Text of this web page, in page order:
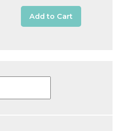
Add to Cart